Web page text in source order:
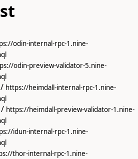
odin-internal-rpc-1.nine-
odin-preview-validator-5.nine-
/ https://heimdall-internal-rpc-1.nine-
/ https://heimdall-preview-validator-1.nine-
idun-internal-rpc-1.nine-
thor-internal-rpc-1.nine-